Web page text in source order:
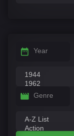
Year
Genre